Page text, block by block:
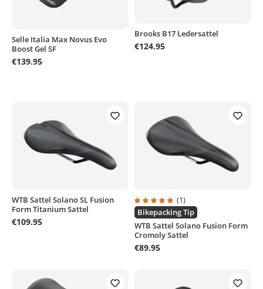
Selle Italia Max Novus Evo
Boost Gel SF
€139.95
Brooks B17 Ledersattel
€124.95
WTB Sattel Solano SL Fusion
Form Titanium Sattel
€109.95
Average rating of 5 out of 5 stars
(1)
Bikepacking Tip
WTB Sattel Solano Fusion Form
Cromoly Sattel
€89.95